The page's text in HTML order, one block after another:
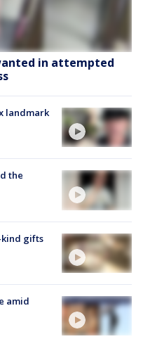
in attempted
landmark
the
kind gifts
amid